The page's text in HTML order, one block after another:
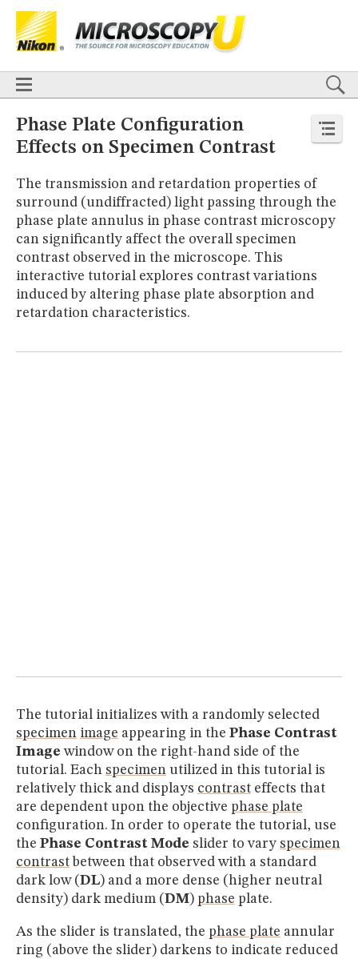
HOME
BASICS
Confocal DIC Fluorescence Light Sheet Multiphoton
Phase
Contrast
Polarized Light Super-Resolution Stereomicroscopy
APPLICATIONS
Live-Cell Imaging
Förster Resonance Energy Transfer (FRET)
Fluorescencein situHybridization (FISH)
DIGITAL IMAGING
TUTORIALS
GALLERIES
Cell Motility Confocal
Differential Interference Contrast (DIC)
Phase Plate Configuration
Effects on Specimen Contrast
The transmission and retardation properties of
surround (undiffracted) light passing through the
phase plate annulus in phase contrast microscopy
can significantly affect the overall specimen
contrast observed in the microscope. This
interactive tutorial explores contrast variations
induced by altering phase plate absorption and
retardation characteristics.
The tutorial initializes with a randomly selected
specimen image appearing in the Phase Contrast
Image window on the right-hand side of the
tutorial. Each specimen utilized in this tutorial is
relatively thick and displays contrast effects that
are dependent upon the objective phase plate
configuration. In order to operate the tutorial, use
the Phase Contrast Mode slider to vary specimen
contrast between that observed with a standard
dark low (DL) and a more dense (higher neutral
density) dark medium (DM) phase plate.
As the slider is translated, the phase plate annular
ring (above the slider) darkens to indicate reduced
BASICS
TECHNIQUES
Confocal DIC Fluorescence Light Sheet
Multiphoton
APPLICATIONS
Live-Cell Imaging
Förster Resonance Energy Transfer (FRET)
Fluorescencein situ Hybridization (FISH)
DIGITAL IMAGING
Cell Motility Confocal
Differential Interference Contrast (DIC)
Fluorescence
Human Pathology
Phase Contrast
Polarized Light
Stereomicroscopy
Nikon’s Small World
Digital Imaging
MUSEUM
GLOSSARY